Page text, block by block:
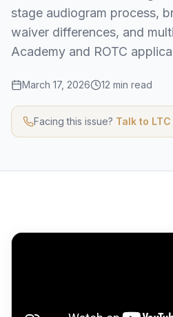
stage audiogram process,
waiver differences, and
Academy and ROTC
March 17, 2026 12 min read
Facing this issue? Talk to